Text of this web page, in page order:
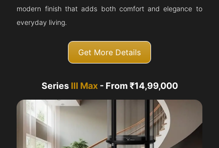
modern finish that adds both comfort and elegance to
everyday living.
Get More Details
Series III Max- From ₹14,99,000